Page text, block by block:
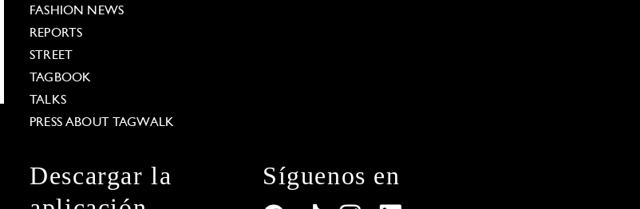
FASHION NEWS
REPORTS
STREET
TAGBOOK
TALKS
PRESS ABOUT TAGWALK
Descargar la
Síguenos en